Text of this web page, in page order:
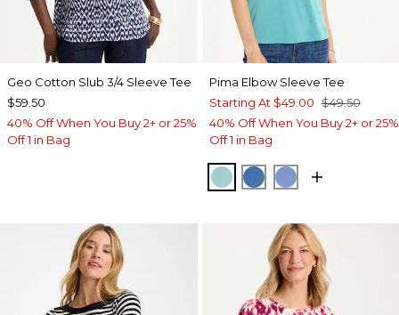
Geo Cotton Slub 3/4 Sleeve Tee
$59.50
40% Off When You Buy 2+ or 25%
Off 1 in Bag
Pima Elbow Sleeve Tee
Starting At $49.00 $49.50
40% Off When You Buy 2+ or 25%
Off 1 in Bag
CAPRI AQUA
PALACE BLUE
BLUE VEIL